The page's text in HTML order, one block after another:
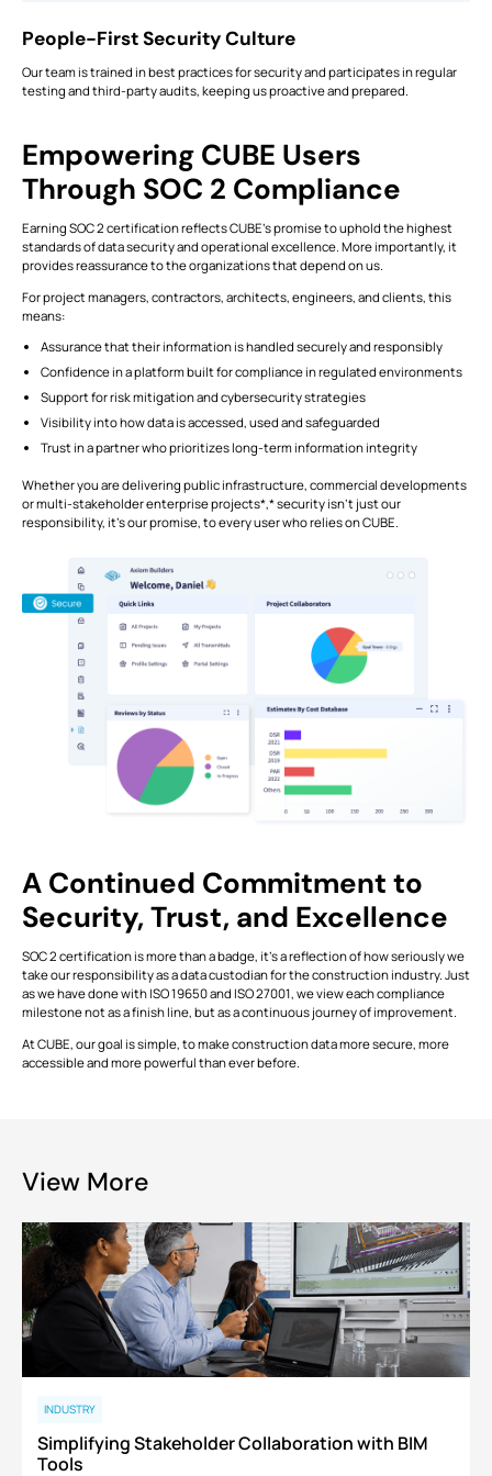
People-First Security Culture
Our team is trained in best practices for security and participates in regular
testing and third-party audits, keeping us proactive and prepared.
Empowering CUBE Users
Through SOC 2 Compliance
Earning SOC 2 certification reflects CUBE’s promise to uphold the highest
standards of data security and operational excellence. More importantly, it
provides reassurance to the organizations that depend on us.
For project managers, contractors, architects, engineers, and clients, this
means:
Assurance that their information is handled securely and responsibly
Confidence in a platform built for compliance in regulated environments
Support for risk mitigation and cybersecurity strategies
Visibility into how data is accessed, used and safeguarded
Trust in a partner who prioritizes long-term information integrity
Whether you are delivering public infrastructure, commercial developments
or multi-stakeholder enterprise projects*,* security isn't just our
responsibility, it's our promise, to every user who relies on CUBE.
A Continued Commitment to
Security, Trust, and Excellence
SOC 2 certification is more than a badge, it’s a reflection of how seriously we
take our responsibility as a data custodian for the construction industry. Just
as we have done with ISO 19650 and ISO 27001, we view each compliance
milestone not as a finish line, but as a continuous journey of improvement.
At CUBE, our goal is simple, to make construction data more secure, more
accessible and more powerful than ever before.
View More
INDUSTRY
Simplifying Stakeholder Collaboration with BIM
Tools